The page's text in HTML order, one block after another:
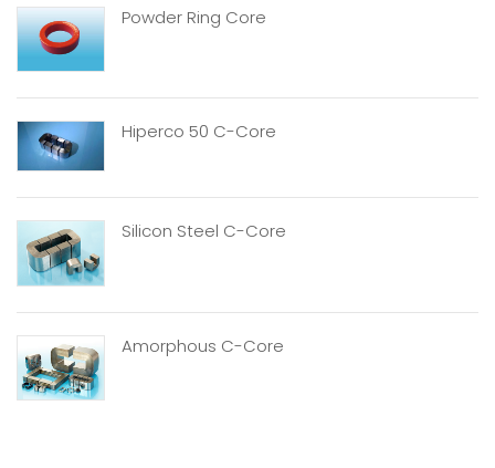
Powder Ring Core
Hiperco 50 C-Core
Silicon Steel C-Core
Amorphous C-Core